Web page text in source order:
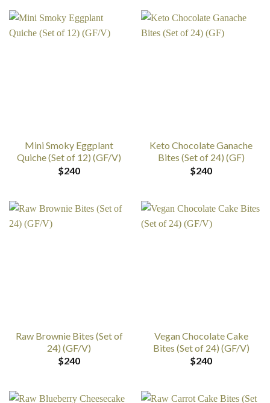
Mini Smoky Eggplant
Quiche (Set of 12) (GF/V)
$240
Keto Chocolate Ganache
Bites (Set of 24) (GF)
$240
Raw Brownie Bites (Set of
24) (GF/V)
$240
Vegan Chocolate Cake
Bites (Set of 24) (GF/V)
$240